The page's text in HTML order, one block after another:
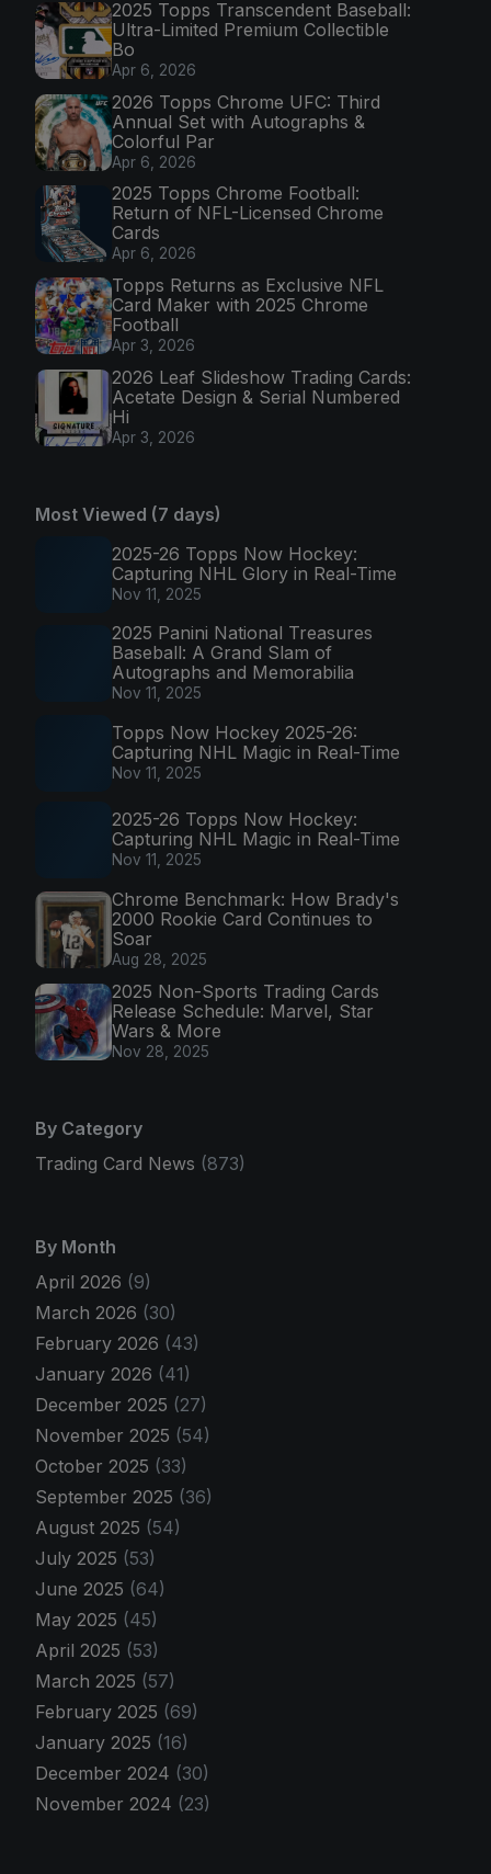
2025 Topps Transcendent Baseball:
Ultra-Limited Premium Collectible
Bo
Apr 6, 2026
2026 Topps Chrome UFC: Third
Annual Set with Autographs &
Colorful Par
Apr 6, 2026
2025 Topps Chrome Football:
Return of NFL-Licensed Chrome
Cards
Apr 6, 2026
Topps Returns as Exclusive NFL
Card Maker with 2025 Chrome
Football
Apr 3, 2026
2026 Leaf Slideshow Trading Cards:
Acetate Design & Serial Numbered
Hi
Apr 3, 2026
Most Viewed (7 days)
2025-26 Topps Now Hockey:
Capturing NHL Glory in Real-Time
Nov 11, 2025
2025 Panini National Treasures
Baseball: A Grand Slam of
Autographs and Memorabilia
Nov 11, 2025
Topps Now Hockey 2025-26:
Capturing NHL Magic in Real-Time
Nov 11, 2025
2025-26 Topps Now Hockey:
Capturing NHL Magic in Real-Time
Nov 11, 2025
Chrome Benchmark: How Brady's
2000 Rookie Card Continues to
Soar
Aug 28, 2025
2025 Non-Sports Trading Cards
Release Schedule: Marvel, Star
Wars & More
Nov 28, 2025
By Category
Trading Card News (873)
By Month
April 2026 (9)
March 2026 (30)
February 2026 (43)
January 2026 (41)
December 2025 (27)
November 2025 (54)
October 2025 (33)
September 2025 (36)
August 2025 (54)
July 2025 (53)
June 2025 (64)
May 2025 (45)
April 2025 (53)
March 2025 (57)
February 2025 (69)
January 2025 (16)
December 2024 (30)
November 2024 (23)